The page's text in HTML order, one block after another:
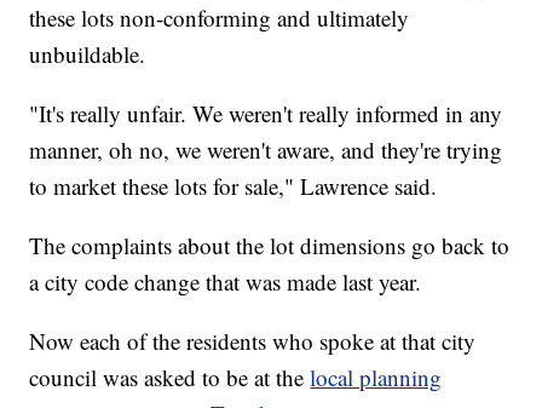
these lots non-conforming and ultimately
unbuildable.
"It's really unfair. We weren't really informed in any
manner, oh no, we weren't aware, and they're trying
to market these lots for sale," Lawrence said.
The complaints about the lot dimensions go back to
a city code change that was made last year.
Now each of the residents who spoke at that city
council was asked to be at thelocal planning